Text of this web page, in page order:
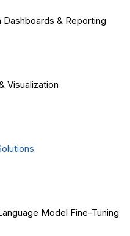
& Reporting
Visualization
Model Fine-Tuning